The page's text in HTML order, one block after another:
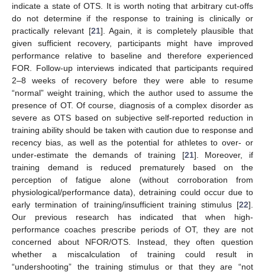
indicate a state of OTS. It is worth noting that arbitrary cut-offs
do not determine if the response to training is clinically or
practically relevant [21]. Again, it is completely plausible that
given sufficient recovery, participants might have improved
performance relative to baseline and therefore experienced
FOR. Follow-up interviews indicated that participants required
2–8 weeks of recovery before they were able to resume
“normal” weight training, which the author used to assume the
presence of OT. Of course, diagnosis of a complex disorder as
severe as OTS based on subjective self-reported reduction in
training ability should be taken with caution due to response and
recency bias, as well as the potential for athletes to over- or
under-estimate the demands of training [21]. Moreover, if
training demand is reduced prematurely based on the
perception of fatigue alone (without corroboration from
physiological/performance data), detraining could occur due to
early termination of training/insufficient training stimulus [22].
Our previous research has indicated that when high-
performance coaches prescribe periods of OT, they are not
concerned about NFOR/OTS. Instead, they often question
whether a miscalculation of training could result in
“undershooting” the training stimulus or that they are “not